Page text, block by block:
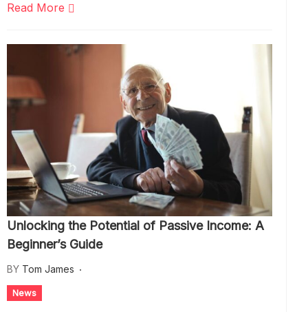
Read More
Unlocking the Potential of Passive Income: A
Beginner’s Guide
BY Tom James
News